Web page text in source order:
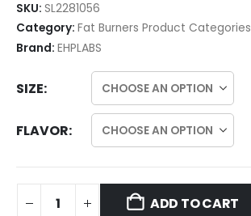
SKU: SL2281056
Category: Fat Burners Product Categories
Brand: EHPLABS
SIZE
FLAVOR
ADD TO CART